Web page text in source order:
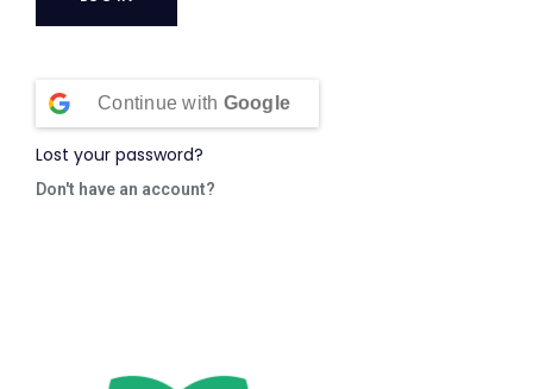
Continue with Google
Lost your password?
Don't have an account?